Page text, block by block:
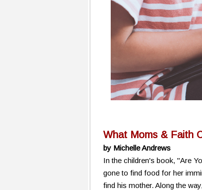
What Moms & Faith
by Michelle Andrews
In the children's book, "Are
gone to find food for her
find his mother. Along the